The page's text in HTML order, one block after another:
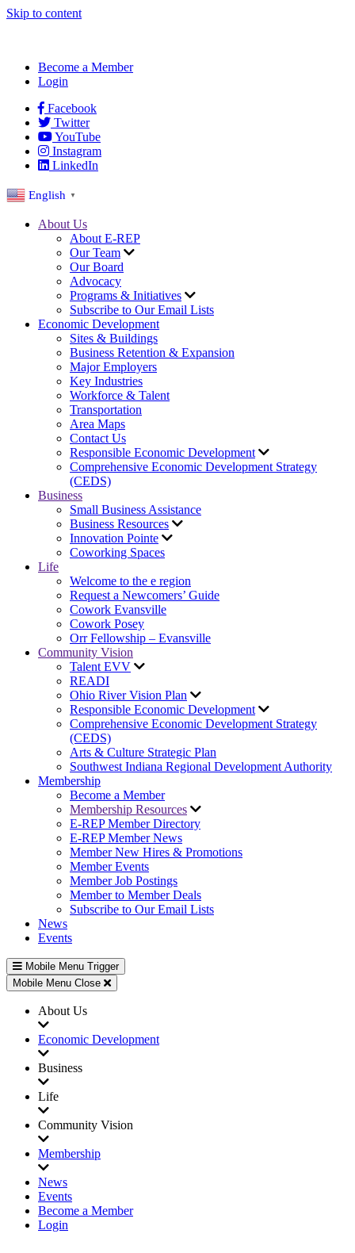
Skip to content
Become a Member
Login
Facebook
Twitter
YouTube
Instagram
LinkedIn
English ▼
About Us
About E-REP
Our Team
Our Board
Advocacy
Programs & Initiatives
Subscribe to Our Email Lists
Economic Development
Sites & Buildings
Business Retention & Expansion
Major Employers
Key Industries
Workforce & Talent
Transportation
Area Maps
Contact Us
Responsible Economic Development
Comprehensive Economic Development Strategy
(CEDS)
Business
Small Business Assistance
Business Resources
Innovation Pointe
Coworking Spaces
Life
Welcome to the e region
Request a Newcomers’ Guide
Cowork Evansville
Cowork Posey
Orr Fellowship – Evansville
Community Vision
Talent EVV
READI
Ohio River Vision Plan
Responsible Economic Development
Comprehensive Economic Development Strategy
(CEDS)
Arts & Culture Strategic Plan
Southwest Indiana Regional Development Authority
Membership
Become a Member
Membership Resources
E-REP Member Directory
E-REP Member News
Member New Hires & Promotions
Member Events
Member Job Postings
Member to Member Deals
Subscribe to Our Email Lists
News
Events
Mobile Menu Trigger
Mobile Menu Close
About Us
Economic Development
Business
Life
Community Vision
Membership
News
Events
Become a Member
Login